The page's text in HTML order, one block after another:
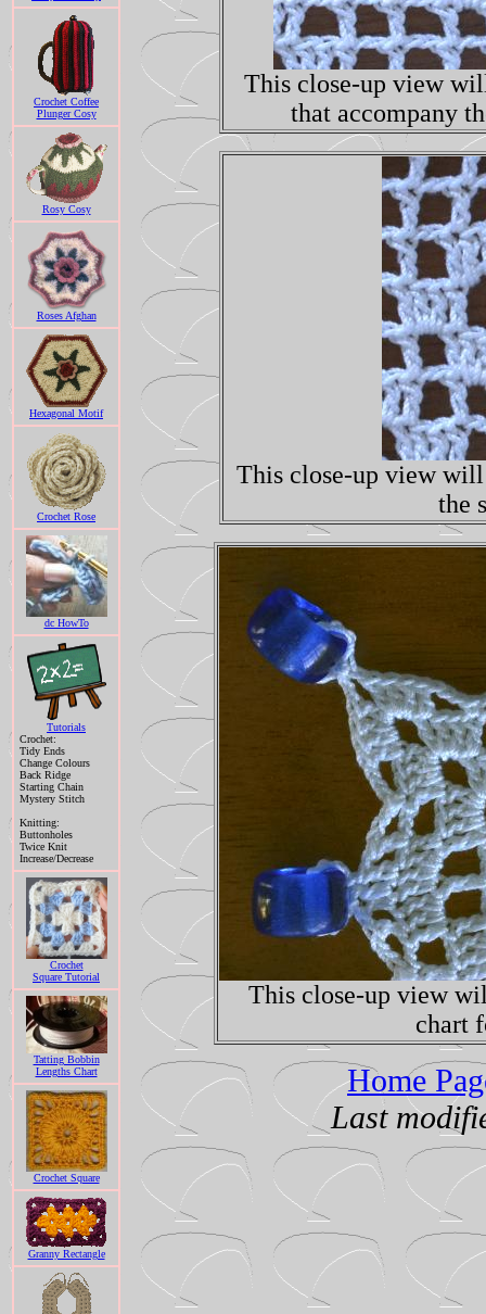
Crochet Coffee
Plunger Cosy
Rosy Cosy
Roses Afghan
Hexagonal Motif
Crochet Rose
dc HowTo
Tutorials
Crochet:
Tidy Ends
Change Colours
Back Ridge
Starting Chain
Mystery Stitch
Knitting:
Buttonholes
Twice Knit
Increase/Decrease
Crochet
Square Tutorial
Tatting Bobbin
Lengths Chart
Crochet Square
Granny Rectangle
This close-up view
that accompany
This close-up view
the
This close-up view
chart
Home
Last